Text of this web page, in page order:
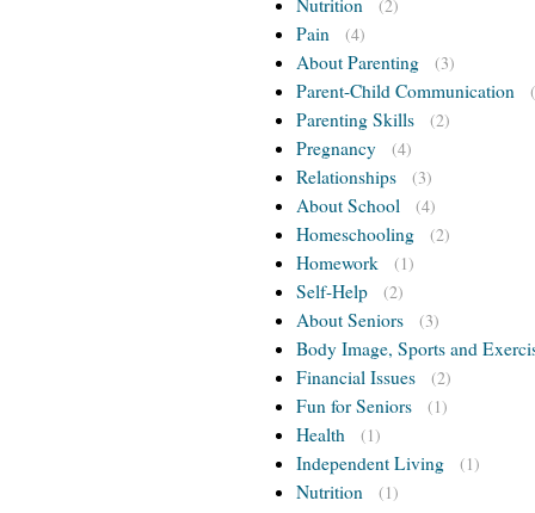
Nutrition (2)
Pain (4)
About Parenting (3)
Parent-Child Communication
Parenting Skills (2)
Pregnancy (4)
Relationships (3)
About School (4)
Homeschooling (2)
Homework (1)
Self-Help (2)
About Seniors (3)
Body Image, Sports and
Financial Issues
(2)
Fun for Seniors (1)
Health (1)
Independent Living (1)
Nutrition (1)